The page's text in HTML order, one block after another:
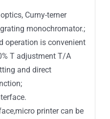
Curny-terner
monochromator.;
operation is convenient
T adjustment T/A
and direct
printer can be